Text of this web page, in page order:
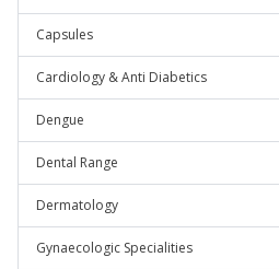
Capsules
Cardiology & Anti Diabetics
Dengue
Dental Range
Dermatology
Gynaecologic Specialities